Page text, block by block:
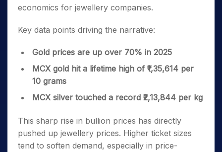
economics for jewellery companies.
Key data points driving the narrative:
Gold prices are up over 70% in 2025
MCX gold hit a lifetime high of ₹1,35,614 per
10 grams
MCX silver touched a record ₹2,13,844 per kg
This sharp rise in bullion prices has directly
pushed up jewellery prices. Higher ticket sizes
tend to soften demand, especially in price-